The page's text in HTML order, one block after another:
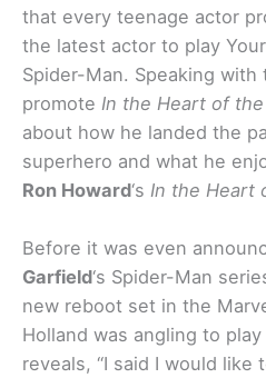
that every teenage actor
the latest actor to play
Spider-Man. Speaking
promote In the Heart of the
about how he landed the
superhero and what he
Ron Howard‘s In the Heart
Before it was even
Garfield‘s Spider-Man
new reboot set in the
Holland was angling to
reveals, “I said I would like